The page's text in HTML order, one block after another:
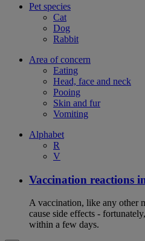
Pet species
Cat
Dog
Rabbit
Area of concern
Eating
Head, face and neck
Pooing
Skin and fur
Vomiting
Alphabet
R
V
Vaccination reactions
A vaccination, like any other
cause side effects -
within a few days.